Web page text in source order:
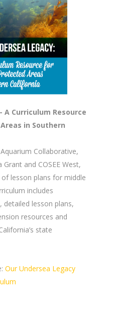
A Curriculum Resource
in Southern
Collaborative,
and COSEE West,
lesson plans for middle
includes
lesson plans,
resources and
state
Our Undersea Legacy